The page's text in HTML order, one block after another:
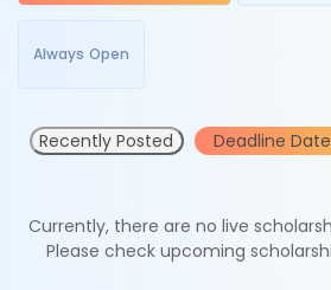
Always Open
Recently Posted Deadline Date
Currently, there are no live
Please check upcoming